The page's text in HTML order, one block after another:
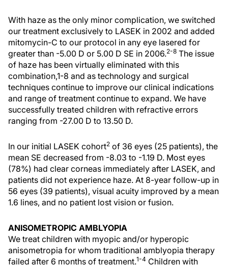
With haze as the only minor complication, we switched
our treatment exclusively to LASEK in 2002 and added
mitomycin-C to our protocol in any eye lasered for
greater than -5.00 D or 5.00 D SE in 2006.2-8 The issue
of haze has been virtually eliminated with this
combination,1-8 and as technology and surgical
techniques continue to improve our clinical indications
and range of treatment continue to expand. We have
successfully treated children with refractive errors
ranging from -27.00 D to 13.50 D.
In our initial LASEK cohort2 of 36 eyes (25 patients), the
mean SE decreased from -8.03 to -1.19 D. Most eyes
(78%) had clear corneas immediately after LASEK, and
patients did not experience haze. At 8-year follow-up in
56 eyes (39 patients), visual acuity improved by a mean
1.6 lines, and no patient lost vision or fusion.
ANISOMETROPIC AMBLYOPIA
We treat children with myopic and/or hyperopic
anisometropia for whom traditional amblyopia therapy
failed after 6 months of treatment.1-4 Children with